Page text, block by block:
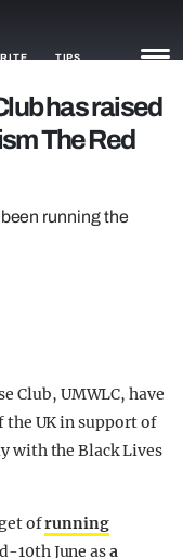
TIPS
has raised
The Red
running the
Club, UMWLC, have
UK in support of
with the Black Lives
ofrunning
10th June asa